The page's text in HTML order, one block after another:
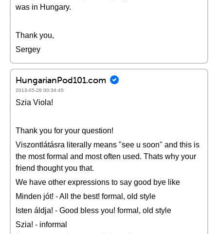
was in Hungary.
Thank you,
Sergey
HungarianPod101.com
2013-05-28 00:34:45
Szia Viola!
Thank you for your question!
Viszontlátásra literally means "see u soon" and this is
the most formal and most often used. Thats why your
friend thought you that.
We have other expressions to say good bye like
Minden jót! - All the best! formal, old style
Isten áldja! - Good bless you! formal, old style
Szia! - informal